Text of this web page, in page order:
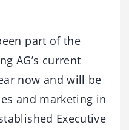
part of the
AG’s current
now and will be
and marketing in
Executive